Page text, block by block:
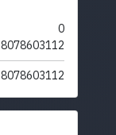
0
8078603112
8078603112